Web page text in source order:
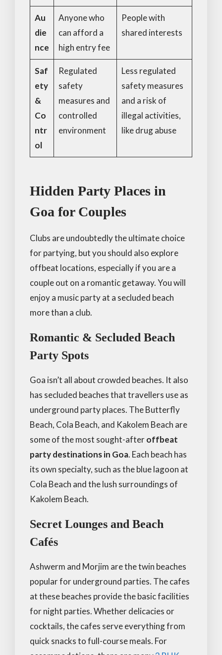
Au
die
nce
Anyone who
can afford a
high entry fee
People with
shared interests
Saf
ety
&
Co
ntr
ol
Regulated
safety
measures and
controlled
environment
Less regulated
safety measures
and a risk of
illegal activities,
like drug abuse
Hidden Party Places in
Goa for Couples
Clubs are undoubtedly the ultimate choice
for partying, but you should also explore
offbeat locations, especially if you are a
couple out on a romantic getaway. You will
enjoy a music party at a secluded beach
more than a club.
Romantic & Secluded Beach
Party Spots
Goa isn’t all about crowded beaches. It also
has secluded beaches that travellers use as
underground party places. The Butterfly
Beach, Cola Beach, and Kakolem Beach are
some of the most sought-afteroffbeat
party destinations in Goa. Each beach has
its own specialty, such as the blue lagoon at
Cola Beach and the lush surroundings of
Kakolem Beach.
Secret Lounges and Beach
Cafés
Ashwerm and Morjim are the twin beaches
popular for underground parties. The cafes
at these beaches provide the basic facilities
for night parties. Whether delicacies or
cocktails, the cafes serve everything from
quick snacks to full-course meals. For